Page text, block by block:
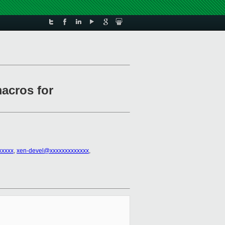
for
, xen-devel@xxxxxxxxxxxxx,